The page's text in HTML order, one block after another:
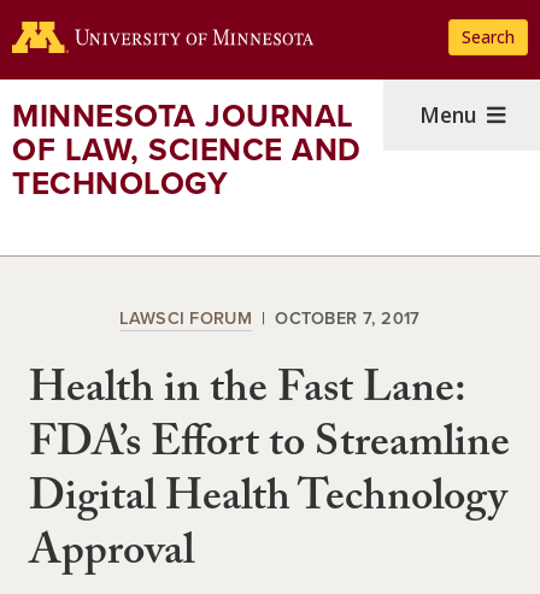
to
content
Search
MINNESOTA JOURNAL
OF LAW, SCIENCE AND
TECHNOLOGY
Menu
LAWSCI FORUM OCTOBER 7, 2017
Health in the Fast Lane:
FDA’s Effort to Streamline
Digital Health Technology
Approval